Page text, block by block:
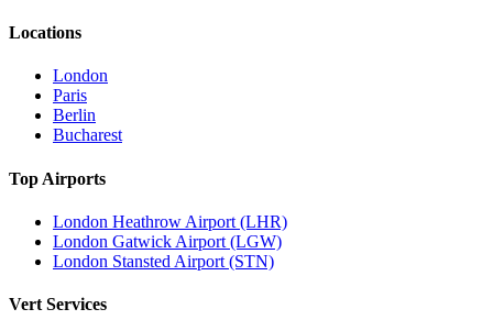
Locations
London
Paris
Berlin
Bucharest
Top Airports
London Heathrow Airport (LHR)
London Gatwick Airport (LGW)
London Stansted Airport (STN)
Vert Services